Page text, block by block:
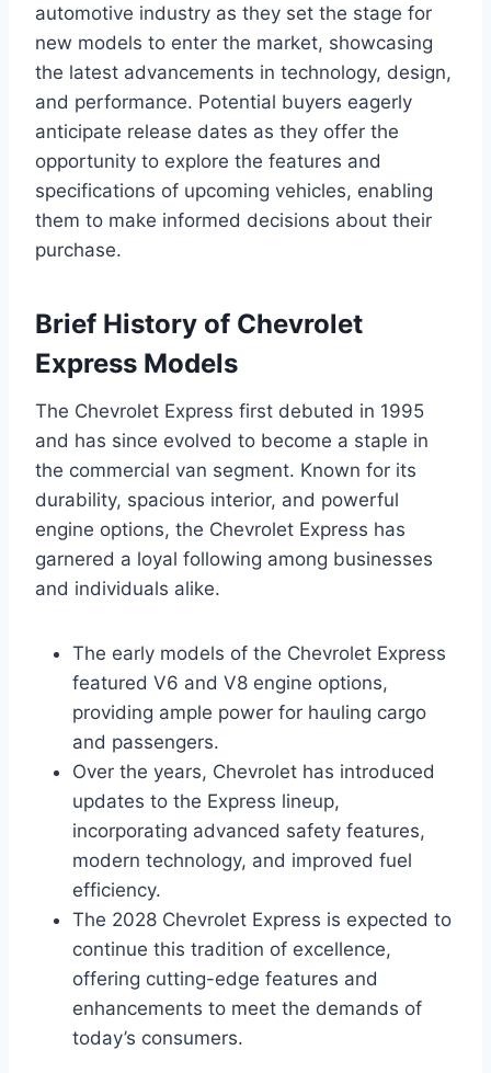
automotive industry as they set the stage for
new models to enter the market, showcasing
the latest advancements in technology, design,
and performance. Potential buyers eagerly
anticipate release dates as they offer the
opportunity to explore the features and
specifications of upcoming vehicles, enabling
them to make informed decisions about their
purchase.
Brief History of Chevrolet
Express Models
The Chevrolet Express first debuted in 1995
and has since evolved to become a staple in
the commercial van segment. Known for its
durability, spacious interior, and powerful
engine options, the Chevrolet Express has
garnered a loyal following among businesses
and individuals alike.
The early models of the Chevrolet Express
featured V6 and V8 engine options,
providing ample power for hauling cargo
and passengers.
Over the years, Chevrolet has introduced
updates to the Express lineup,
incorporating advanced safety features,
modern technology, and improved fuel
efficiency.
The 2028 Chevrolet Express is expected to
continue this tradition of excellence,
offering cutting-edge features and
enhancements to meet the demands of
today’s consumers.